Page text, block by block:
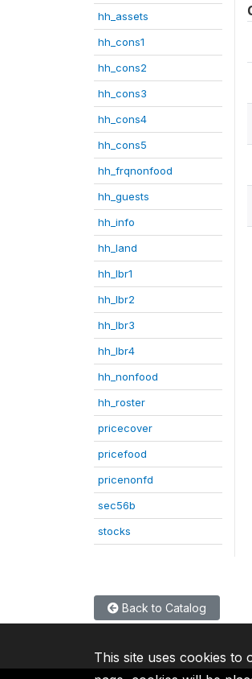
hh_assets
hh_cons1
hh_cons2
hh_cons3
hh_cons4
hh_cons5
hh_frqnonfood
hh_guests
hh_info
hh_land
hh_lbr1
hh_lbr2
hh_lbr3
hh_lbr4
hh_nonfood
hh_roster
pricecover
pricefood
pricenonfd
sec56b
stocks
Back to Catalog
This site uses cookies to